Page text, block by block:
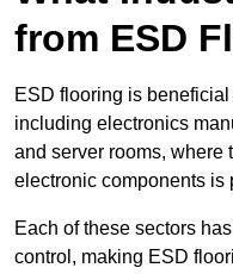
from ESD
ESD flooring is
including electronics
and server rooms, where
electronic components is
Each of these sectors
control, making ESD